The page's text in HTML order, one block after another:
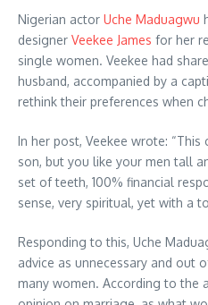
Nigerian actor Uche Maduagwu
designer Veekee James for her
single women. Veekee had
husband, accompanied by a
rethink their preferences when
In her post, Veekee wrote: “This
son, but you like your men tall
set of teeth, 100% financial
sense, very spiritual, yet with a
Responding to this, Uche
advice as unnecessary and out
many women. According to the